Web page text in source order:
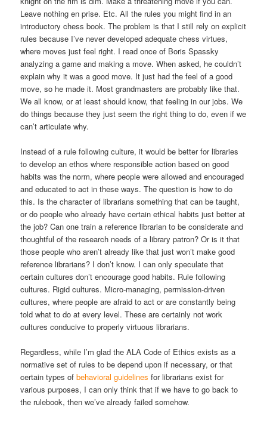
Leave nothing en prise. Etc. All the rules you might find in an
introductory chess book. The problem is that I still rely on explicit
rules because I’ve never developed adequate chess virtues,
where moves just feel right. I read once of Boris Spassky
analyzing a game and making a move. When asked, he couldn’t
explain why it was a good move. It just had the feel of a good
move, so he made it. Most grandmasters are probably like that.
We all know, or at least should know, that feeling in our jobs. We
do things because they just seem the right thing to do, even if we
can’t articulate why.
Instead of a rule following culture, it would be better for libraries
to develop an ethos where responsible action based on good
habits was the norm, where people were allowed and encouraged
and educated to act in these ways. The question is how to do
this. Is the character of librarians something that can be taught,
or do people who already have certain ethical habits just better at
the job? Can one train a reference librarian to be considerate and
thoughtful of the research needs of a library patron? Or is it that
those people who aren’t already like that just won’t make good
reference librarians? I don’t know. I can only speculate that
certain cultures don’t encourage good habits. Rule following
cultures. Rigid cultures. Micro-managing, permission-driven
cultures, where people are afraid to act or are constantly being
told what to do at every level. These are certainly not work
cultures conducive to properly virtuous librarians.
Regardless, while I’m glad the ALA Code of Ethics exists as a
normative set of rules to be depend upon if necessary, or that
certain types ofbehavioral guidelines for librarians exist for
various purposes, I can only think that if we have to go back to
the rulebook, then we’ve already failed somehow.